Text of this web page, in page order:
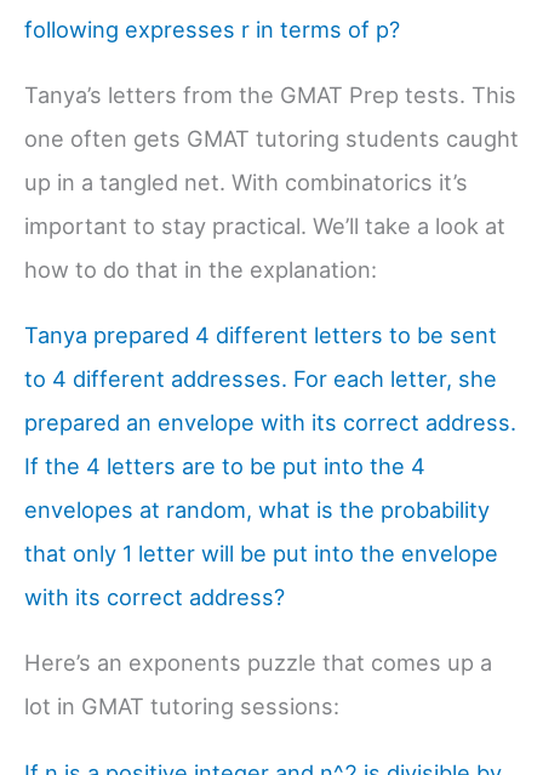
following expresses r in terms of p?
Tanya’s letters from the GMAT Prep tests. This
one often gets GMAT tutoring students caught
up in a tangled net. With combinatorics it’s
important to stay practical. We’ll take a look at
how to do that in the explanation:
Tanya prepared 4 different letters to be sent
to 4 different addresses. For each letter, she
prepared an envelope with its correct address.
If the 4 letters are to be put into the 4
envelopes at random, what is the probability
that only 1 letter will be put into the envelope
with its correct address?
Here’s an exponents puzzle that comes up a
lot in GMAT tutoring sessions: